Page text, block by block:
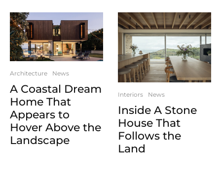
Architecture News
A Coastal Dream
Home That
Appears to
Hover Above the
Landscape
Interiors News
Inside A Stone
House That
Follows the
Land